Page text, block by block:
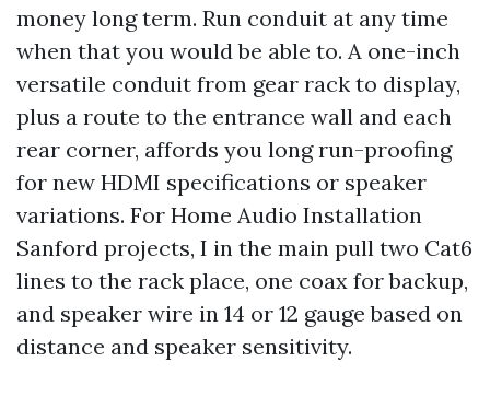
money long term. Run conduit at any time
when that you would be able to. A one-inch
versatile conduit from gear rack to display,
plus a route to the entrance wall and each
rear corner, affords you long run-proofing
for new HDMI specifications or speaker
variations. For Home Audio Installation
Sanford projects, I in the main pull two Cat6
lines to the rack place, one coax for backup,
and speaker wire in 14 or 12 gauge based on
distance and speaker sensitivity.